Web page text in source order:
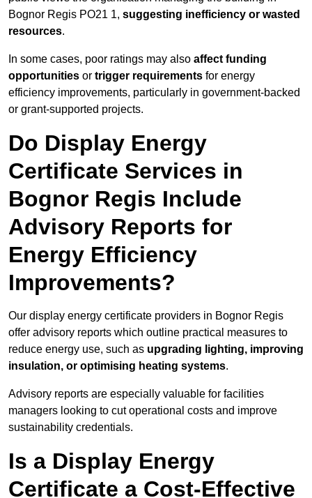
Bognor Regis PO21 1, suggesting inefficiency or wasted
resources.
In some cases, poor ratings may also affect funding
opportunities or trigger requirements for energy
efficiency improvements, particularly in government-backed
or grant-supported projects.
Do Display Energy
Certificate Services in
Bognor Regis Include
Advisory Reports for
Energy Efficiency
Improvements?
Our display energy certificate providers in Bognor Regis
offer advisory reports which outline practical measures to
reduce energy use, such as upgrading lighting, improving
insulation, or optimising heating systems.
Advisory reports are especially valuable for facilities
managers looking to cut operational costs and improve
sustainability credentials.
Is a Display Energy
Certificate a Cost-Effective